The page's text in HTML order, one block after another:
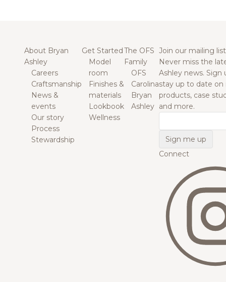
About Bryan
Ashley
Careers
Craftsmanship
News &
events
Our story
Process
Stewardship
Get Started
Model
room
Finishes &
materials
Lookbook
Wellness
The OFS
Family
OFS
Carolina
Bryan
Ashley
Join our mailing list
Never miss the
Ashley news. Sign
stay up to date on
products, case
and more.
Connect